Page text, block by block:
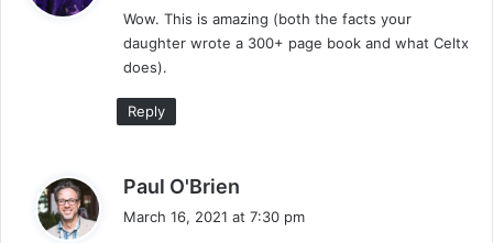
s
:
Wow. This is amazing (both the facts your
daughter wrote a 300+ page book and what Celtx
does).
Reply
Paul O'Brien
March 16, 2021 at 7:30 pm